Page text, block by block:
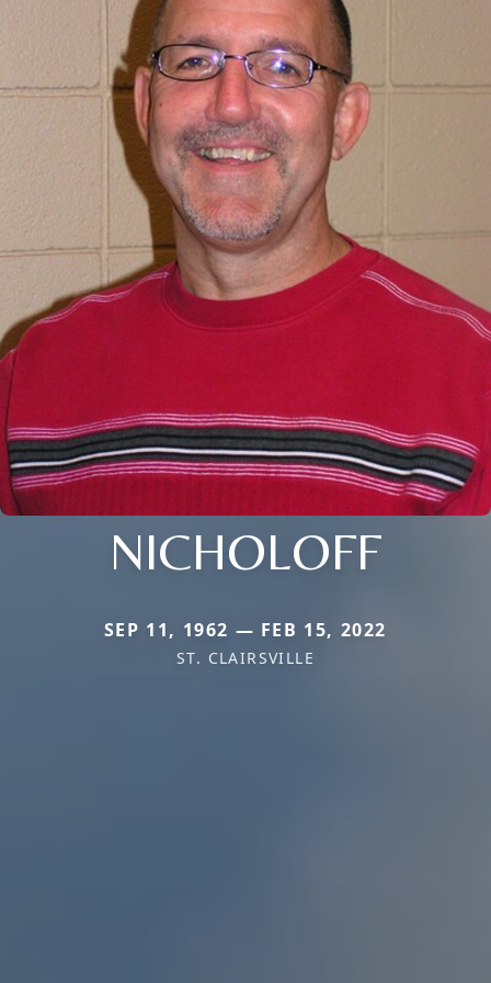
NICHOLOFF
SEP 11, 1962 — FEB 15, 2022
ST. CLAIRSVILLE